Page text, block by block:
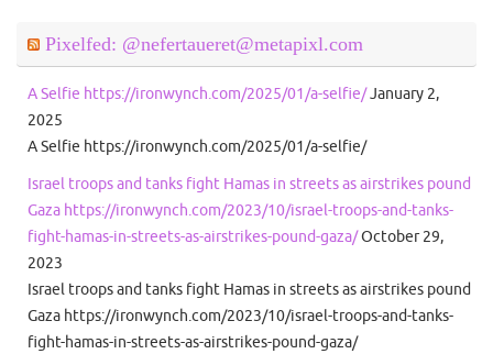
Pixelfed: @nefertaueret@metapixl.com
A Selfie https://ironwynch.com/2025/01/a-selfie/January 2,
2025
A Selfie https://ironwynch.com/2025/01/a-selfie/
Israel troops and tanks fight Hamas in streets as airstrikes pound
Gaza https://ironwynch.com/2023/10/israel-troops-and-tanks-
fight-hamas-in-streets-as-airstrikes-pound-gaza/October 29,
2023
Israel troops and tanks fight Hamas in streets as airstrikes pound
Gaza https://ironwynch.com/2023/10/israel-troops-and-tanks-
fight-hamas-in-streets-as-airstrikes-pound-gaza/